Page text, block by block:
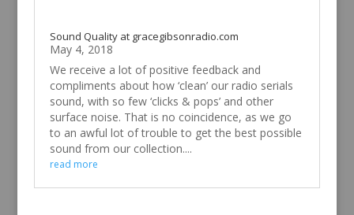
Sound Quality at gracegibsonradio.com
May 4, 2018
We receive a lot of positive feedback and
compliments about how ‘clean’ our radio serials
sound, with so few ‘clicks & pops’ and other
surface noise. That is no coincidence, as we go
to an awful lot of trouble to get the best possible
sound from our collection....
read more